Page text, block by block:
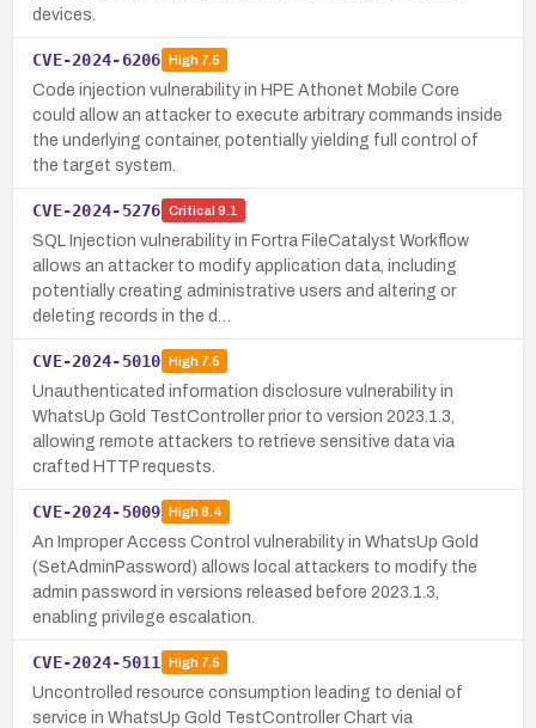
devices.
CVE-2024-6206 High7.5
Code injection vulnerability in HPE Athonet Mobile Core
could allow an attacker to execute arbitrary commands inside
the underlying container, potentially yielding full control of
the target system.
CVE-2024-5276 Critical 9.1
SQL Injection vulnerability in Fortra FileCatalyst Workflow
allows an attacker to modify application data, including
potentially creating administrative users and altering or
deleting records in the d…
CVE-2024-5010 High7.5
Unauthenticated information disclosure vulnerability in
WhatsUp Gold TestController prior to version 2023.1.3,
allowing remote attackers to retrieve sensitive data via
crafted HTTP requests.
CVE-2024-5009 High8.4
An Improper Access Control vulnerability in WhatsUp Gold
(SetAdminPassword) allows local attackers to modify the
admin password in versions released before 2023.1.3,
enabling privilege escalation.
CVE-2024-5011 High7.5
Uncontrolled resource consumption leading to denial of
service in WhatsUp Gold TestController Chart via